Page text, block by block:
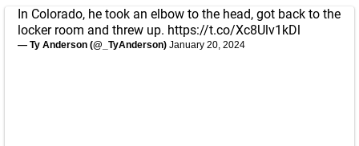
In Colorado, he took an elbow to the head, got back to the
locker room and threw up. https://t.co/Xc8Ulv1kDl
— Ty Anderson (@_TyAnderson) January 20, 2024